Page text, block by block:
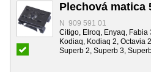
Plechová matica
N 909 591 01
Citigo, Elroq, Enyaq, Fabia
Kodiaq, Kodiaq 2, Octavia
Superb 2, Superb 3,